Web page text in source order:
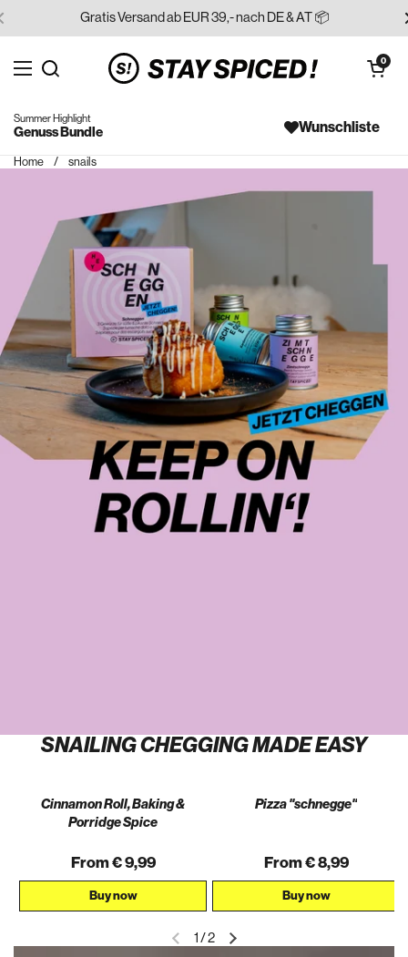
Skip to content
Gratis Versand ab EUR 39,- nach DE & AT 📦
Open menu
Search for...
Open cart
0
Wunschliste
Summer Highlight
Genuss Bundle
Home / snails
SNAILING CHEGGING MADE EASY
Cinnamon Roll, Baking &
Porridge Spice
From € 9,99
Buy now
Pizza "schnegge"
From € 8,99
Buy now
1 /2